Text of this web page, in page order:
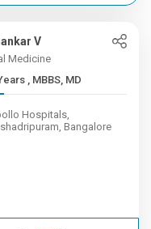
V
Medicine
29+ Years , MBBS, MD
Hospitals,
Bangalore